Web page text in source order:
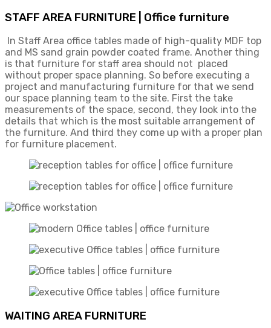
STAFF AREA FURNITURE | Office furniture
In Staff Area office tables made of high-quality MDF top
and MS sand grain powder coated frame. Another thing
is that furniture for staff area should not placed
without proper space planning. So before executing a
project and manufacturing furniture for that we send
our space planning team to the site. First the take
measurements of the space, second, they look into the
details that which is the most suitable arrangement of
the furniture. And third they come up with a proper plan
for furniture placement.
WAITING AREA FURNITURE